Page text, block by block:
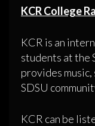
KCR College
KCR is an
students at the
provides
SDSU
KCR can be